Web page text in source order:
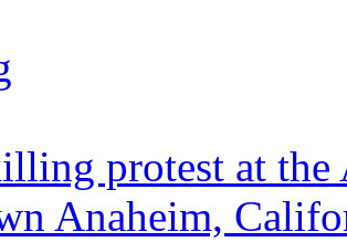
protest at the
Anaheim,